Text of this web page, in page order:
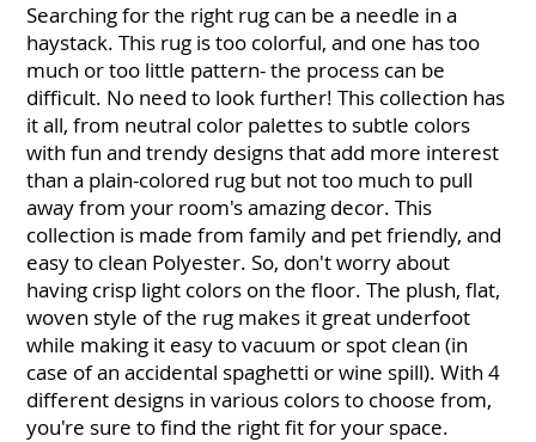
Searching for the right rug can be a needle in a
haystack. This rug is too colorful, and one has too
much or too little pattern- the process can be
difficult. No need to look further! This collection has
it all, from neutral color palettes to subtle colors
with fun and trendy designs that add more interest
than a plain-colored rug but not too much to pull
away from your room's amazing decor. This
collection is made from family and pet friendly, and
easy to clean Polyester. So, don't worry about
having crisp light colors on the floor. The plush, flat,
woven style of the rug makes it great underfoot
while making it easy to vacuum or spot clean (in
case of an accidental spaghetti or wine spill). With 4
different designs in various colors to choose from,
you're sure to find the right fit for your space.